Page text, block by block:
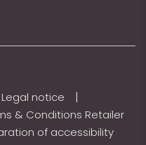
Legal notice |
& Conditions Retailer
of accessibility